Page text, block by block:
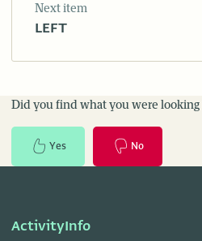
Next item
LEFT
Did you find what you were looking
Yes No
ActivityInfo